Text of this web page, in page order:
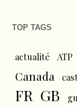
TOP TAGS
actualité ATP
Canada
FR GB